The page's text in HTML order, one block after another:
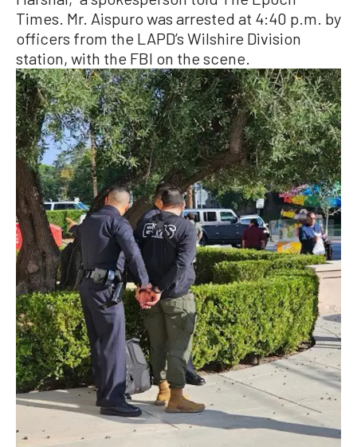
Times. Mr. Aispuro was arrested at 4:40 p.m. by
officers from the LAPD’s Wilshire Division
station, with the FBI on the scene.